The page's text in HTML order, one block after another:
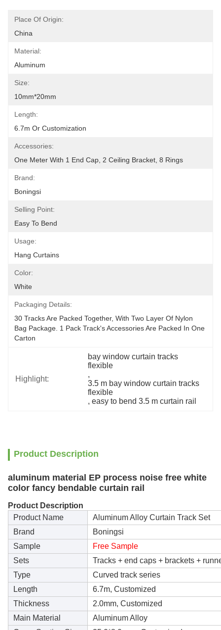
Place Of Origin:
China
Material:
Aluminum
Size:
10mm*20mm
Length:
6.7m Or Customization
Accessories:
One Meter With 1 End Cap, 2 Ceiling Bracket, 8 Rings
Brand:
Boningsi
Selling Point:
Easy To Bend
Usage:
Hang Curtains
Color:
White
Packaging Details:
30 Tracks Are Packed Together, With Two Layer Of Nylon
Bag Package. 1 Pack Track's Accessories Are Packed In One
Carton
Highlight:
bay window curtain tracks
flexible
,
3.5 m bay window curtain tracks
flexible
, easy to bend 3.5 m curtain rail
Product Description
aluminum material EP process noise free white
color fancy bendable curtain rail
Product Description
Product Name
Aluminum Alloy Curtain Track Set
Brand
Boningsi
Sample
Free Sample
Sets
Tracks + end caps + brackets +
Type
Curved track series
Length
6.7m, Customized
Thickness
2.0mm, Customized
Main Material
Aluminum Alloy